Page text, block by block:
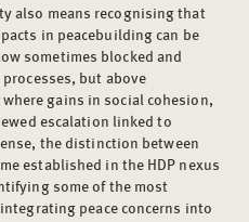
also means recognising that
in peacebuilding can be
sometimes blocked and
but above
gains in social cohesion,
escalation linked to
the distinction between
established in the HDP nexus
some of the most
peace concerns into